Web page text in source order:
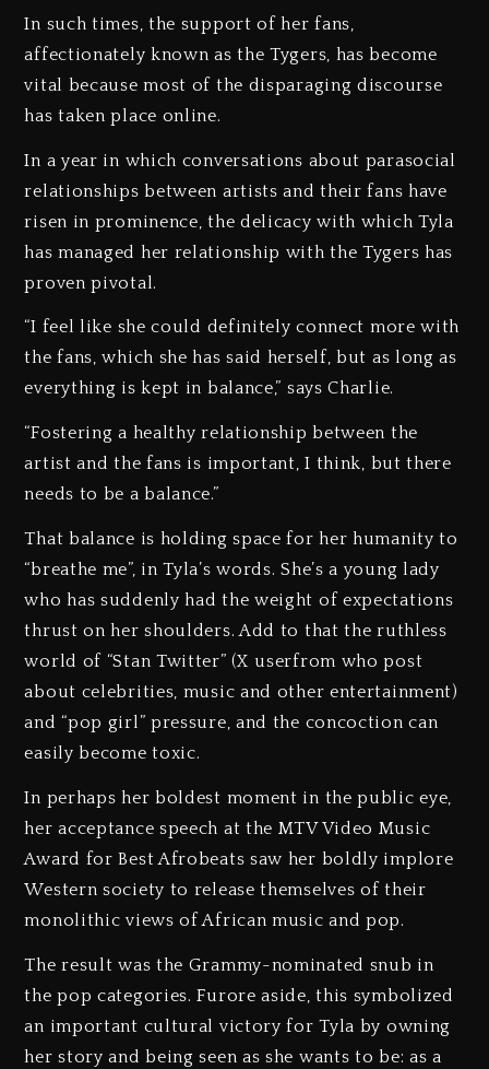
In such times, the support of her fans,
affectionately known as the Tygers, has become
vital because most of the disparaging discourse
has taken place online.
In a year in which conversations about parasocial
relationships between artists and their fans have
risen in prominence, the delicacy with which Tyla
has managed her relationship with the Tygers has
proven pivotal.
“I feel like she could definitely connect more with
the fans, which she has said herself, but as long as
everything is kept in balance,” says Charlie.
“Fostering a healthy relationship between the
artist and the fans is important, I think, but there
needs to be a balance.”
That balance is holding space for her humanity to
“breathe me”, in Tyla’s words. She’s a young lady
who has suddenly had the weight of expectations
thrust on her shoulders. Add to that the ruthless
world of “Stan Twitter” (X userfrom who post
about celebrities, music and other entertainment)
and “pop girl” pressure, and the concoction can
easily become toxic.
In perhaps her boldest moment in the public eye,
her acceptance speech at the MTV Video Music
Award for Best Afrobeats saw her boldly implore
Western society to release themselves of their
monolithic views of African music and pop.
The result was the Grammy-nominated snub in
the pop categories. Furore aside, this symbolized
an important cultural victory for Tyla by owning
her story and being seen as she wants to be: as a